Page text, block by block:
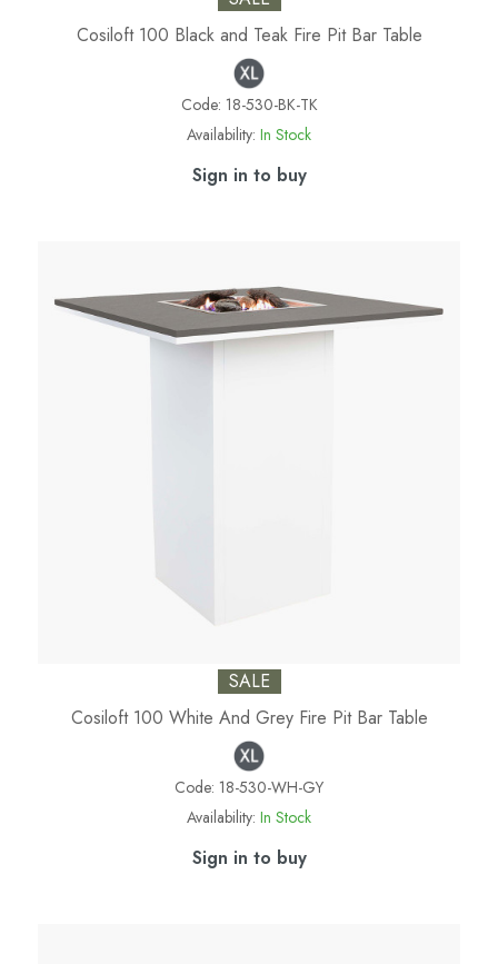
Cosiloft 100 Black and Teak Fire Pit Bar Table
Code: 18-530-BK-TK
Availability: In Stock
Sign in to buy
SALE
Cosiloft 100 White And Grey Fire Pit Bar Table
Code: 18-530-WH-GY
Availability: In Stock
Sign in to buy